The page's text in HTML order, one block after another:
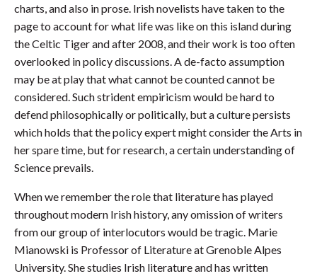
charts, and also in prose. Irish novelists have taken to the
page to account for what life was like on this island during
the Celtic Tiger and after 2008, and their work is too often
overlooked in policy discussions. A de-facto assumption
may be at play that what cannot be counted cannot be
considered. Such strident empiricism would be hard to
defend philosophically or politically, but a culture persists
which holds that the policy expert might consider the Arts in
her spare time, but for research, a certain understanding of
Science prevails.
When we remember the role that literature has played
throughout modern Irish history, any omission of writers
from our group of interlocutors would be tragic. Marie
Mianowski is Professor of Literature at Grenoble Alpes
University. She studies Irish literature and has written